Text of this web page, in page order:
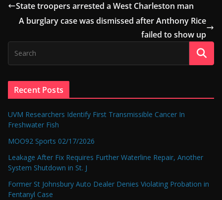
State troopers arrested a West Charleston man
A burglary case was dismissed after Anthony Rice
failed to show up
Recent Posts
UVM Researchers Identify First Transmissible Cancer In
Freshwater Fish
MOO92 Sports 02/17/2026
Leakage After Fix Requires Further Waterline Repair, Another
System Shutdown in St. J
Former St Johnsbury Auto Dealer Denies Violating Probation in
Fentanyl Case